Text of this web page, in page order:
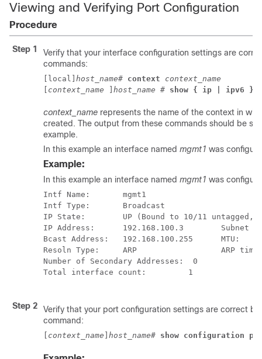
Viewing and Verifying Port Configuration
Procedure
Step 1
Verify that your interface configuration settings are
commands:
[local] host_name# context
context_name
context_name host_name # show { ip | ipv6 }
context_name represents the name of the context in
created. The output from these commands should be
example.
In this example an interface named mgmt1 was
Example:
In this example an interface named mgmt1 was
Intf Name:       mgmt1
Intf Type:       Broadcast
IP State:        UP (Bound to 10/11
IP Address:      192.168.100.3
Bcast Address:   192.168.100.255      MTU:
Resoln Type:     ARP                  ARP
Number of Secondary Addresses:  0
Total interface count:         1
Step 2
Verify that your port configuration settings are correct
command:
context_name host_name# show configuration